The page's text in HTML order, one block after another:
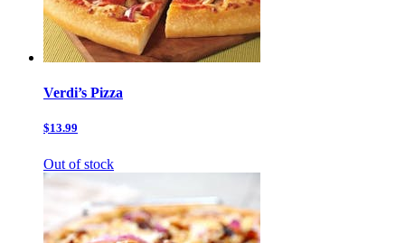
Verdi’s Pizza
$13.99
Out of stock